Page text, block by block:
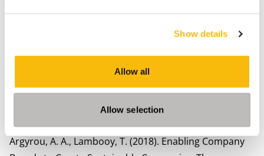
Show details
Allow all
Allow selection
Law(pp. 157-199). Springer International Publishing.
Argyrou, A. A., Lambooy, T., Anthoni, P. (2020). Aren't
we all pursuing societal goals in our businesses?
Defining 'societal purpose'. Sustainable Development,
28 (3).
Argyrou, A. A., Lambooy, T. (2018). Enabling Company